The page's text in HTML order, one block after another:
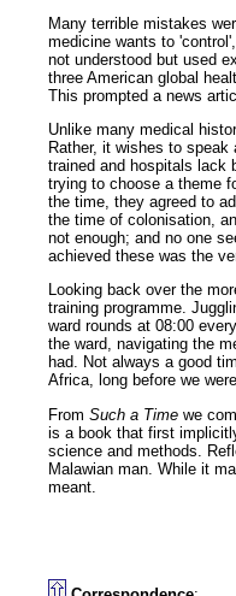
Many terrible mistakes
medicine wants to
not understood but used
three American global
This prompted a news
Unlike many medical
Rather, it wishes to
trained and hospitals lack
trying to choose a theme
the time, they agreed to
the time of colonisation,
not enough; and no one
achieved these was the
Looking back over the
training programme.
ward rounds at 08:00
the ward, navigating the
had. Not always a good
Africa, long before we
From Such a Time we
is a book that first
science and methods.
Malawian man. While it
meant.